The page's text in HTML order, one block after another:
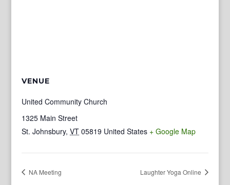
VENUE
United Community Church
1325 Main Street
St. Johnsbury, VT 05819 United States + Google Map
NA Meeting Laughter Yoga Online